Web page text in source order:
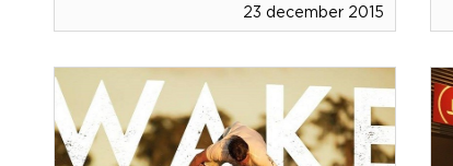
23 december 2015